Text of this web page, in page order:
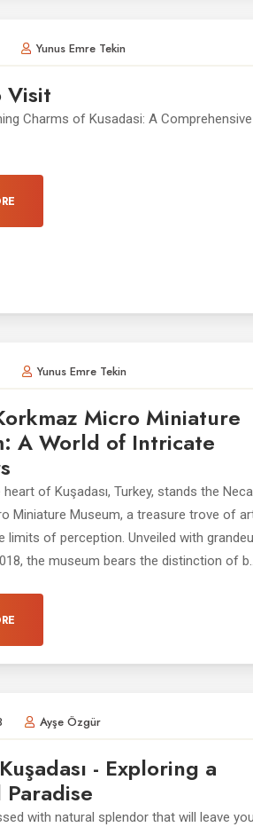
Yunus Emre Tekin
Visit
Charms of Kusadasi: A
Yunus Emre Tekin
Micro Miniature
A World of Intricate
of Kuşadası, Turkey, stands the
Miniature Museum, a treasure trove of
limits of perception. Unveiled with
the museum bears the distinction of
Ayşe Özgür
- Exploring a
with natural splendor that will leave